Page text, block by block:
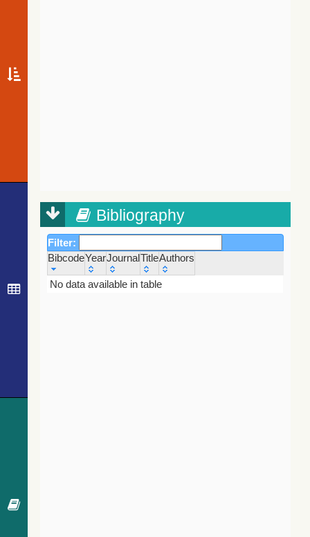
Bibliography
Filter:
BibcodeYearJournalTitleAuthors
Bibcode
Year Journal
No data available in table